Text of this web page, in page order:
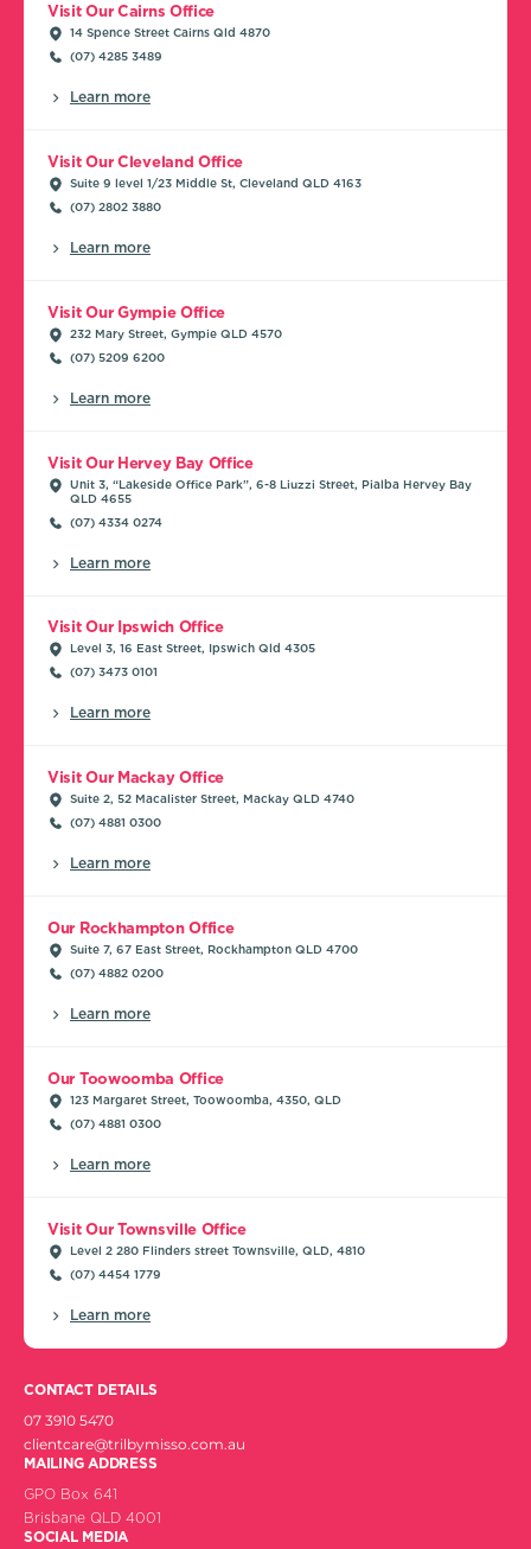
Visit Our Cairns Office
14 Spence Street Cairns Qld 4870
(07) 4285 3489
Learn more
Visit Our Cleveland Office
Suite 9 level 1/23 Middle St, Cleveland QLD 4163
(07) 2802 3880
Learn more
Visit Our Gympie Office
232 Mary Street, Gympie QLD 4570
(07) 5209 6200
Learn more
Visit Our Hervey Bay Office
Unit 3, “Lakeside Office Park”, 6-8 Liuzzi Street, Pialba Hervey Bay
QLD 4655
(07) 4334 0274
Learn more
Visit Our Ipswich Office
Level 3, 16 East Street, Ipswich Qld 4305
(07) 3473 0101
Learn more
Visit Our Mackay Office
Suite 2, 52 Macalister Street, Mackay QLD 4740
(07) 4881 0300
Learn more
Our Rockhampton Office
Suite 7, 67 East Street, Rockhampton QLD 4700
(07) 4882 0200
Learn more
Our Toowoomba Office
123 Margaret Street, Toowoomba, 4350, QLD
(07) 4881 0300
Learn more
Visit Our Townsville Office
Level 2 280 Flinders street Townsville, QLD, 4810
(07) 4454 1779
Learn more
CONTACT DETAILS
07 3910 5470
clientcare@trilbymisso.com.au
MAILING ADDRESS
GPO Box 641
Brisbane QLD 4001
SOCIAL MEDIA